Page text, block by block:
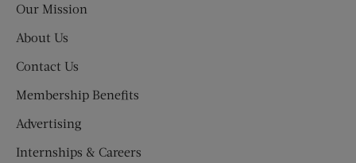
Our Mission
About Us
Contact Us
Membership Benefits
Advertising
Internships & Careers